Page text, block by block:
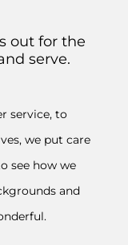
out for the
serve.
service, to
we put care
see how we
and